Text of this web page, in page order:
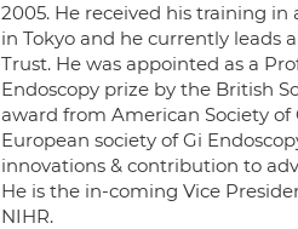
2005. He received his training
in Tokyo and he currently leads
Trust. He was appointed as a
Endoscopy prize by the British
award from American Society of
European society of Gi
innovations & contribution to
He is the in-coming Vice
NIHR.